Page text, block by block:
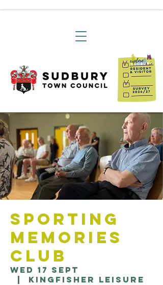
Sporting
Memories
Club
Wed 17 Sept
Kingfisher Leisure